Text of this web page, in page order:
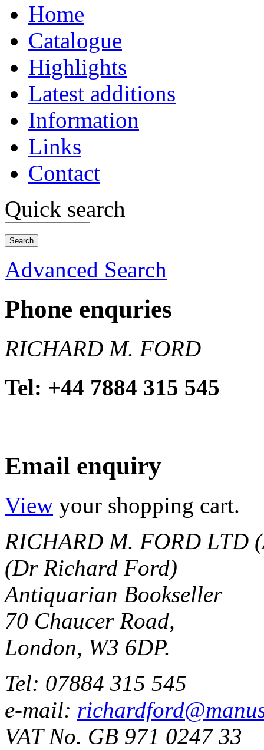
Home
Catalogue
Highlights
Latest additions
Information
Links
Contact
Quick search
Advanced Search
Phone enquries
RICHARD M. FORD
Tel: +44 7884 315 545
Email enquiry
View your shopping cart.
RICHARD M. FORD LTD
(Dr Richard Ford)
Antiquarian Bookseller
70 Chaucer Road,
London, W3 6DP.
Tel: 07884 315 545
e-mail:
VAT No. GB 971 0247 33